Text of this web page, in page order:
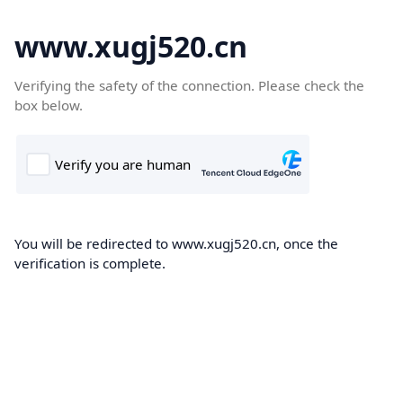
www.xugj520.cn
Verifying the safety of the connection. Please check the
box below.
You will be redirected to www.xugj520.cn, once the
verification is complete.